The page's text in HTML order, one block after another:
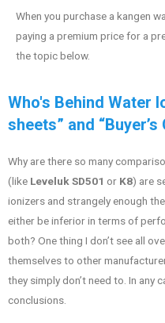
When you purchase a kangen
paying a premium price for a
the topic below.
Who's Behind Water
sheets” and “Buyer’s
Why are there so many
(like Leveluk SD501 or K8) are
ionizers and strangely enough
either be inferior in terms of
both? One thing I don’t see all
themselves to other
they simply don’t need to. In any
conclusions.